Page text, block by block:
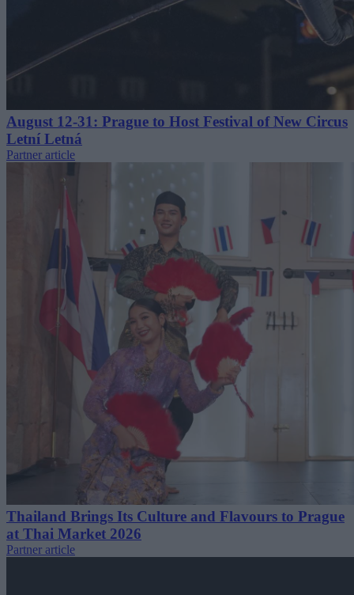
August 12-31: Prague to Host Festival of New Circus
Letní Letná
Partner article
Thailand Brings Its Culture and Flavours to Prague
at Thai Market 2026
Partner article